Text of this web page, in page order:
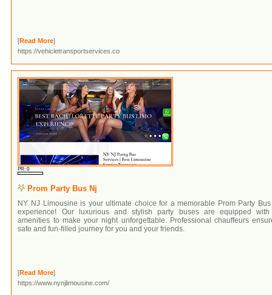
[Read More]
https://vehicletransportservices.co
PR: 0
Prom Party Bus Nj
NY NJ Limousine is your ultimate choice for a memorable Prom Party
experience! Our luxurious and stylish party buses are equipped
amenities to make your night unforgettable. Professional chauffeurs
safe and fun-filled journey for you and your friends.
[Read More]
https://www.nynjlimousine.com/